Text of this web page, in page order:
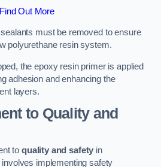
Find Out More
must be removed to ensure
polyurethane resin system.
the epoxy resin primer is applied
adhesion and enhancing the
layers.
to Quality and
to quality and safety in
implementing safety